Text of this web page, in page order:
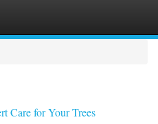
Care for Your Trees